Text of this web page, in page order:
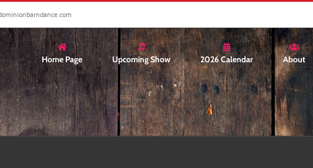
Home Page Upcoming Show 2026 Calendar About